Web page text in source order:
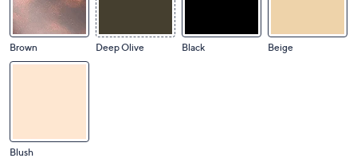
Brown Deep Olive Black Beige
Blush